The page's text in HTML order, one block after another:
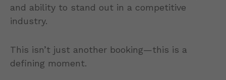
and ability to stand out in a competitive
industry.
This isn’t just another booking—this is a
defining moment.